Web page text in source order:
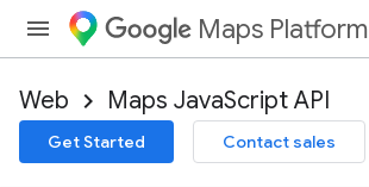
Maps Platform
Web Maps JavaScript API
Get Started Contact sales